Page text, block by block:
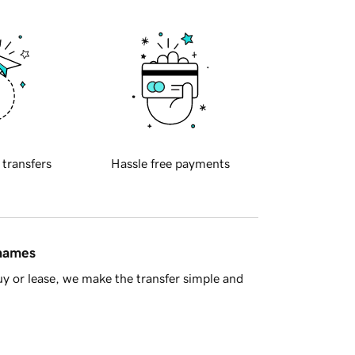
transfers Hassle free payments
or lease, we make the transfer simple and